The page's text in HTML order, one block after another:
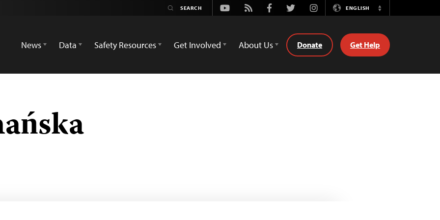
Youtube
Rss FacebookTwitterInstagramENGLISH
Switch
News
Data Safety Resources Get Involved About Us Donate Get Help